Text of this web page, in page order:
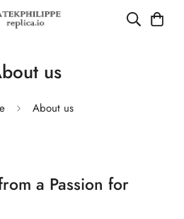
us
About us
a Passion for